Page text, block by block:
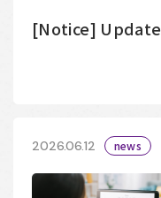
[Notice]
2026.06.12 news